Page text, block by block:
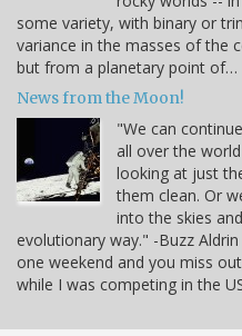
some variety, with binary or
variance in the masses of the
but from a planetary point of…
News from the Moon!
"We can
all over the
looking at just
them clean. Or
into the skies
evolutionary way." -Buzz
one weekend and you miss
while I was competing in the